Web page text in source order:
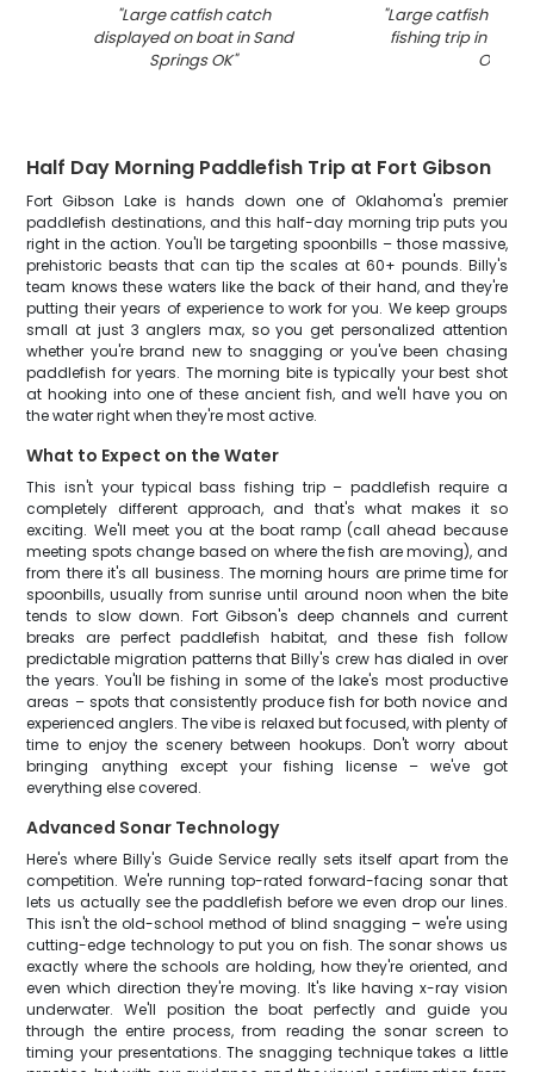
"Large catfish catch
displayed on boat in Sand
Springs OK"
"Large catfish
fishing trip in
OK
Half Day Morning Paddlefish Trip at Fort Gibson
Fort Gibson Lake is hands down one of Oklahoma's premier
paddlefish destinations, and this half-day morning trip puts you
right in the action. You'll be targeting spoonbills – those massive,
prehistoric beasts that can tip the scales at 60+ pounds. Billy's
team knows these waters like the back of their hand, and they're
putting their years of experience to work for you. We keep groups
small at just 3 anglers max, so you get personalized attention
whether you're brand new to snagging or you've been chasing
paddlefish for years. The morning bite is typically your best shot
at hooking into one of these ancient fish, and we'll have you on
the water right when they're most active.
What to Expect on the Water
This isn't your typical bass fishing trip – paddlefish require a
completely different approach, and that's what makes it so
exciting. We'll meet you at the boat ramp (call ahead because
meeting spots change based on where the fish are moving), and
from there it's all business. The morning hours are prime time for
spoonbills, usually from sunrise until around noon when the bite
tends to slow down. Fort Gibson's deep channels and current
breaks are perfect paddlefish habitat, and these fish follow
predictable migration patterns that Billy's crew has dialed in over
the years. You'll be fishing in some of the lake's most productive
areas – spots that consistently produce fish for both novice and
experienced anglers. The vibe is relaxed but focused, with plenty of
time to enjoy the scenery between hookups. Don't worry about
bringing anything except your fishing license – we've got
everything else covered.
Advanced Sonar Technology
Here's where Billy's Guide Service really sets itself apart from the
competition. We're running top-rated forward-facing sonar that
lets us actually see the paddlefish before we even drop our lines.
This isn't the old-school method of blind snagging – we're using
cutting-edge technology to put you on fish. The sonar shows us
exactly where the schools are holding, how they're oriented, and
even which direction they're moving. It's like having x-ray vision
underwater. We'll position the boat perfectly and guide you
through the entire process, from reading the sonar screen to
timing your presentations. The snagging technique takes a little